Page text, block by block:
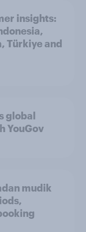
insights:
Türkiye and
global
YouGov
mudik